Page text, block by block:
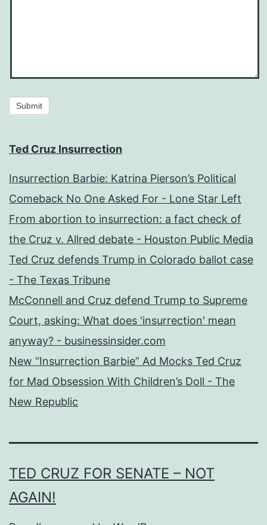
Submit
Ted Cruz Insurrection
Insurrection Barbie: Katrina Pierson’s Political
Comeback No One Asked For - Lone Star Left
From abortion to insurrection: a fact check of
the Cruz v. Allred debate - Houston Public Media
Ted Cruz defends Trump in Colorado ballot case
- The Texas Tribune
McConnell and Cruz defend Trump to Supreme
Court, asking: What does 'insurrection' mean
anyway? - businessinsider.com
New “Insurrection Barbie” Ad Mocks Ted Cruz
for Mad Obsession With Children’s Doll - The
New Republic
TED CRUZ FOR SENATE – NOT
AGAIN!